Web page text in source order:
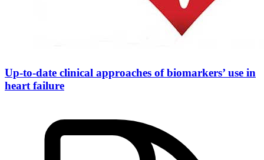
Up-to-date clinical approaches of biomarkers’ use in
heart failure